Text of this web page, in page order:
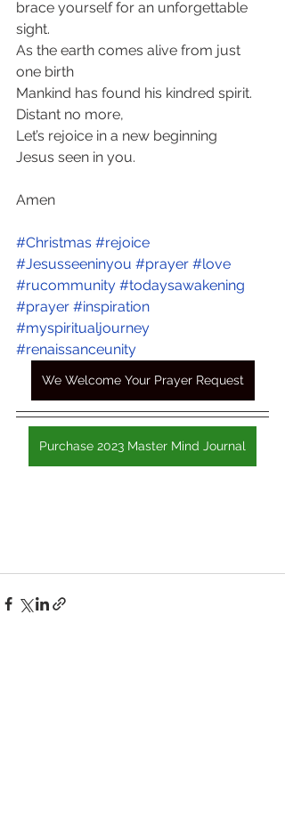
brace yourself for an unforgettable
sight.
As the earth comes alive from just
one birth
Mankind has found his kindred spirit.
Distant no more,
Let’s rejoice in a new beginning
Jesus seen in you.
Amen
#Christmas #rejoice
#Jesusseeninyou #prayer #love
#rucommunity #todaysawakening
#prayer #inspiration
#myspiritualjourney
#renaissanceunity
We Welcome Your Prayer Request
Purchase 2023 Master Mind Journal